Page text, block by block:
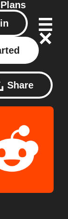
Plans
Share